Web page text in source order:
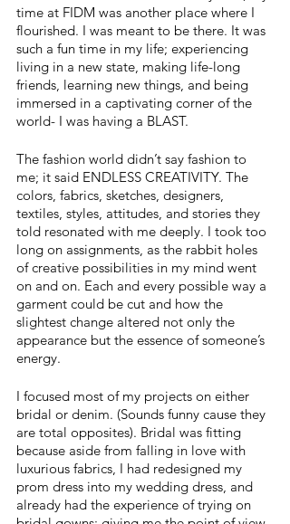
time at FIDM was another place where I
flourished. I was meant to be there. It was
such a fun time in my life; experiencing
living in a new state, making life-long
friends, learning new things, and being
immersed in a captivating corner of the
world- I was having a BLAST.
The fashion world didn’t say fashion to
me; it said ENDLESS CREATIVITY. The
colors, fabrics, sketches, designers,
textiles, styles, attitudes, and stories they
told resonated with me deeply. I took too
long on assignments, as the rabbit holes
of creative possibilities in my mind went
on and on. Each and every possible way a
garment could be cut and how the
slightest change altered not only the
appearance but the essence of someone’s
energy.
I focused most of my projects on either
bridal or denim. (Sounds funny cause they
are total opposites). Bridal was fitting
because aside from falling in love with
luxurious fabrics, I had redesigned my
prom dress into my wedding dress, and
already had the experience of trying on